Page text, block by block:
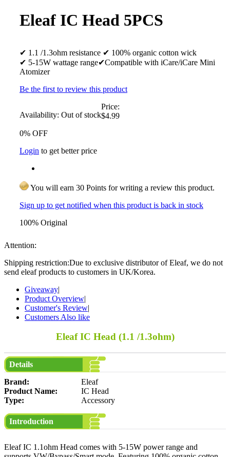
Eleaf IC Head 5PCS
✔ 1.1 /1.3ohm resistance ✔ 100% organic cotton wick
✔ 5-15W wattage range✔Compatible with iCare/iCare Mini
Atomizer
Be the first to review this product
Availability: Out of stock
Price:
$4.99
0% OFF
Login to get better price
You will earn 30 Points for writing a review this product.
Sign up to get notified when this product is back in stock
100% Original
Attention:
Shipping restriction:Due to exclusive distributor of Eleaf, we do not
send eleaf products to customers in UK/Korea.
Giveaway|
Product Overview|
Customer's Review|
Customers Also like
Eleaf IC Head (1.1 /1.3ohm)
Details
Brand:
Eleaf
Product Name:
IC Head
Type:
Accessory
Introduction
Eleaf IC 1.1ohm Head comes with 5-15W power range and